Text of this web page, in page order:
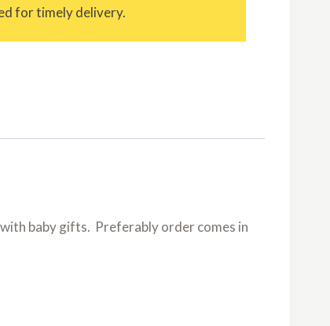
for timely delivery.
baby gifts. Preferably order comes in